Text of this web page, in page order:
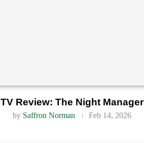
TV Review: The Night Manager
by Saffron Norman Feb 14, 2026